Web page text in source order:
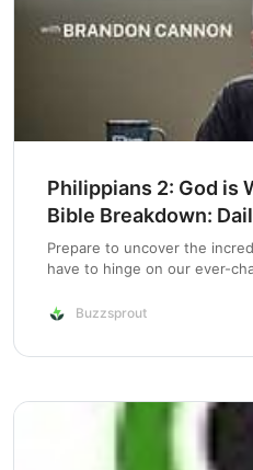
Philippians 2: God is
Bible Breakdown:
Prepare to uncover the
have to hinge on our ever-
faithfulness. As we correct a
Buzzsprout